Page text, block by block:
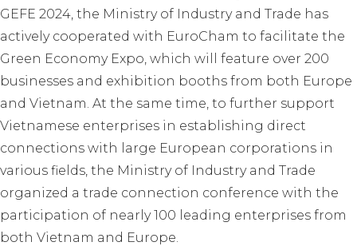
GEFE 2024, the Ministry of Industry and Trade has
actively cooperated with EuroCham to facilitate the
Green Economy Expo, which will feature over 200
businesses and exhibition booths from both Europe
and Vietnam. At the same time, to further support
Vietnamese enterprises in establishing direct
connections with large European corporations in
various fields, the Ministry of Industry and Trade
organized a trade connection conference with the
participation of nearly 100 leading enterprises from
both Vietnam and Europe.